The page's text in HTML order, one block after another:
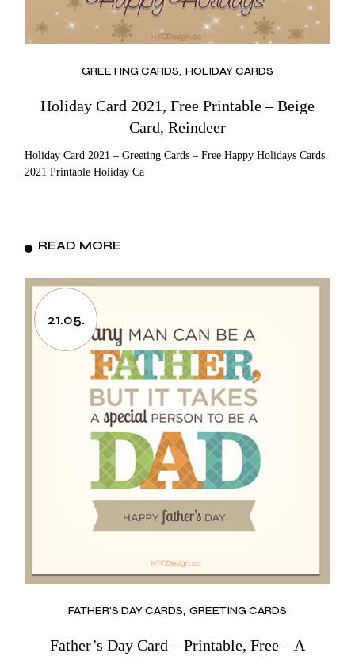
GREETING CARDS HOLIDAY CARDS
Holiday Card 2021, Free Printable – Beige
Card, Reindeer
Holiday Card 2021 – Greeting Cards – Free Happy Holidays Cards
2021 Printable Holiday Ca
READ MORE
21.05.
FATHER’S DAY CARDS GREETING CARDS
Father’s Day Card – Printable, Free – A